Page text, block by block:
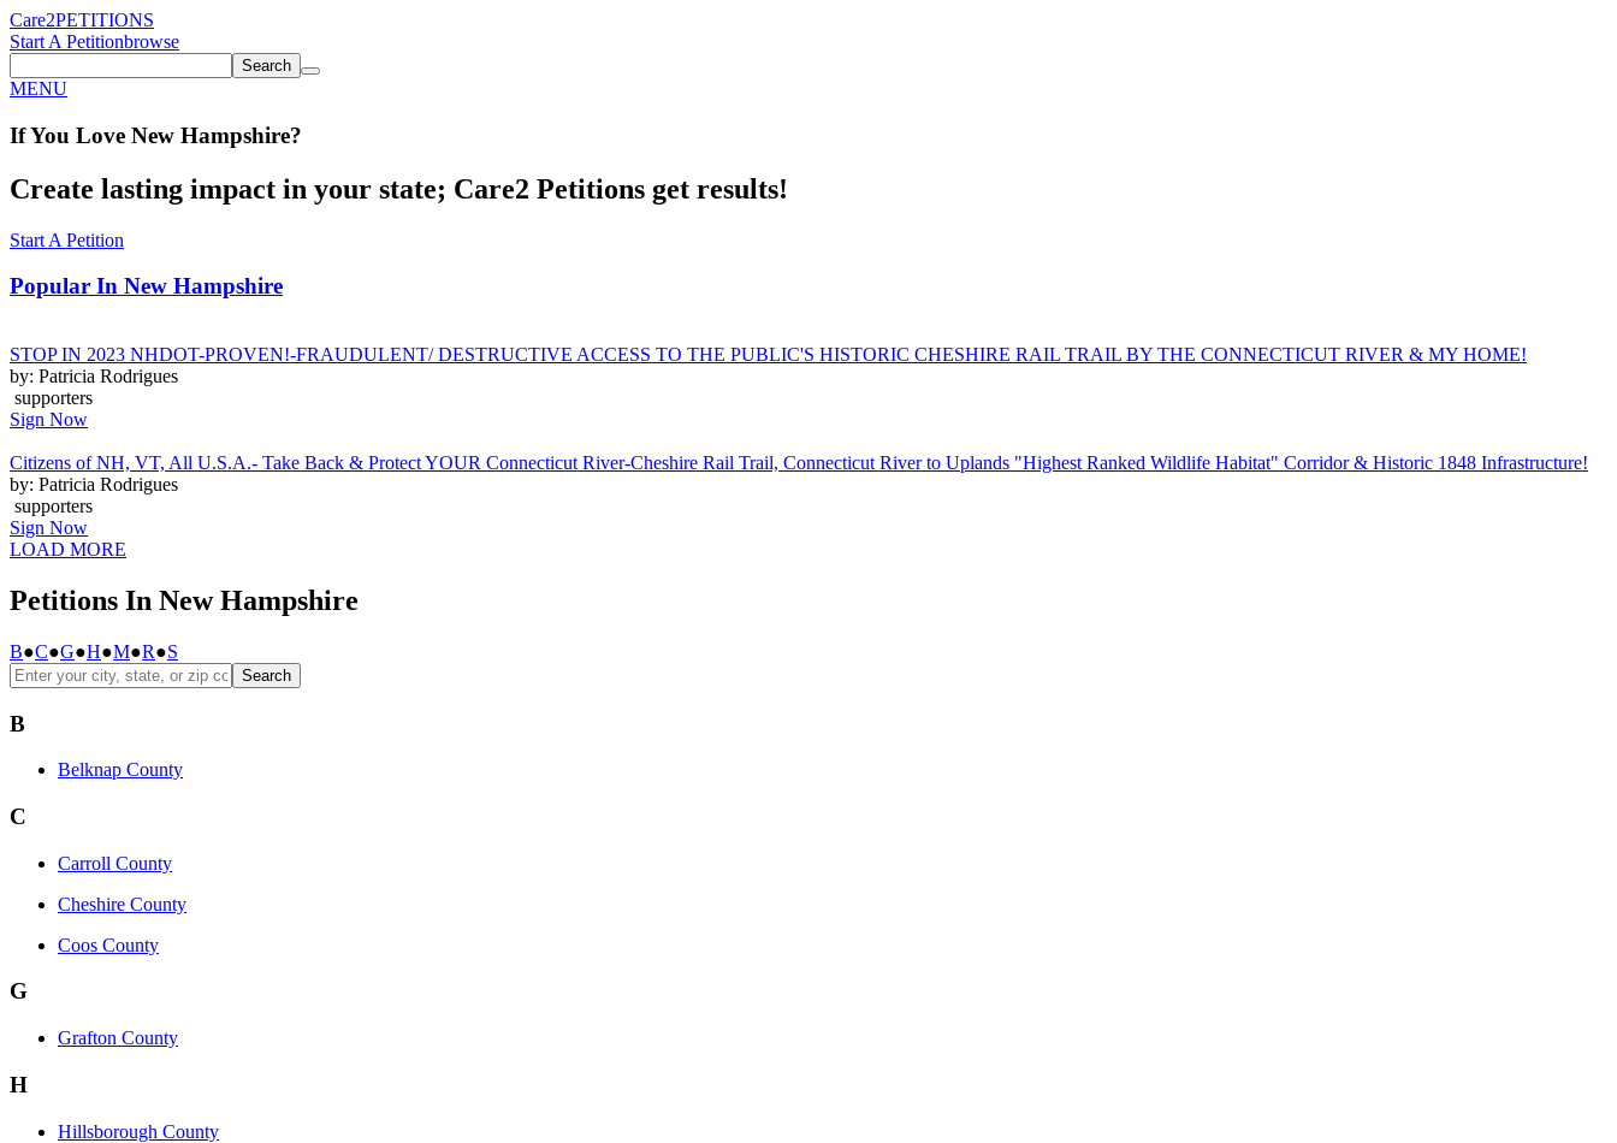
Care2PETITIONS
Start A Petitionbrowse
Search
MENU
If You Love New Hampshire?
Create lasting impact in your state; Care2 Petitions get results!
Start A Petition
Popular In New Hampshire
STOP IN 2023 NHDOT-PROVEN!-FRAUDULENT/ DESTRUCTIVE ACCESS TO THE PUBLIC'S HISTORIC CHESHIRE RAIL TRAIL BY THE CONNECTICUT RIVER & MY HOME!
by: Patricia Rodrigues
supporters
Sign Now
Citizens of NH, VT, All U.S.A.- Take Back & Protect YOUR Connecticut River-Cheshire Rail Trail, Connecticut River to Uplands "Highest Ranked Wildlife Habitat" Corridor & Historic 1848 Infrastructure!
by: Patricia Rodrigues
supporters
Sign Now
LOAD MORE
Petitions In New Hampshire
B●C●G●H●M●R●S
Search
B
Belknap County
C
Carroll County
Cheshire County
Coos County
G
Grafton County
H
Hillsborough County